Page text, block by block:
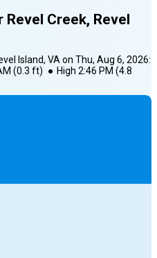
Revel Creek, Revel
Island, VAon Thu, Aug 6, 2026:
(0.3 ft) ● High 2:46 PM (4.8